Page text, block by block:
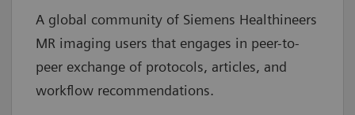
A global community of Siemens Healthineers
MR imaging users that engages in peer-to-
peer exchange of protocols, articles, and
workflow recommendations.